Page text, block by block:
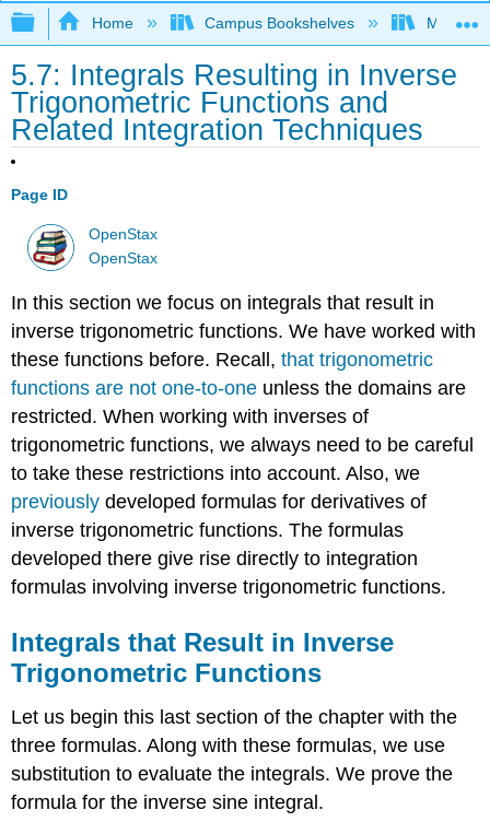
Expand/collapse global hierarchy
Home Campus Bookshelves Monroe
5.7: Integrals Resulting in Inverse
Trigonometric Functions and
Related Integration Techniques
Page ID
OpenStax
OpenStax
In this section we focus on integrals that result in
inverse trigonometric functions. We have worked with
these functions before. Recall,that trigonometric
functions are not one-to-one unless the domains are
restricted. When working with inverses of
trigonometric functions, we always need to be careful
to take these restrictions into account. Also, we
previouslydeveloped formulas for derivatives of
inverse trigonometric functions. The formulas
developed there give rise directly to integration
formulas involving inverse trigonometric functions.
Integrals that Result in Inverse
Trigonometric Functions
Let us begin this last section of the chapter with the
three formulas. Along with these formulas, we use
substitution to evaluate the integrals. We prove the
formula for the inverse sine integral.